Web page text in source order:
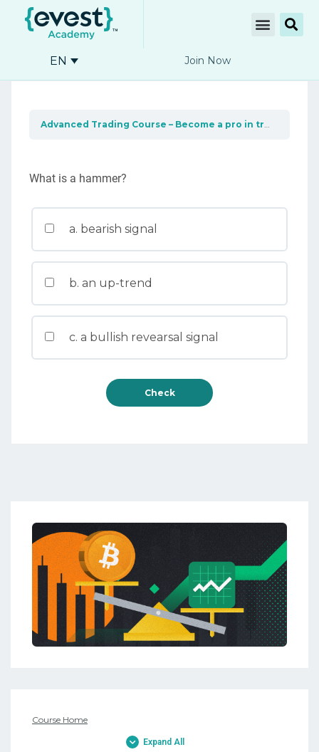
EN Join Now
Advanced Trading Course – Become a pro in trading
What is a hammer?
a. bearish signal
b. an up-trend
c. a bullish revearsal signal
Course Home
Expand All